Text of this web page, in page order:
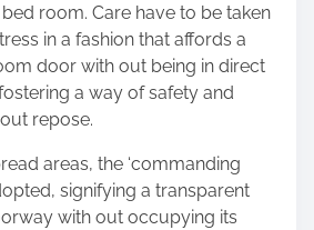
room. Care have to be taken
in a fashion that affords a
door with out being in direct
a way of safety and
repose.
areas, the ‘commanding
signifying a transparent
with out occupying its